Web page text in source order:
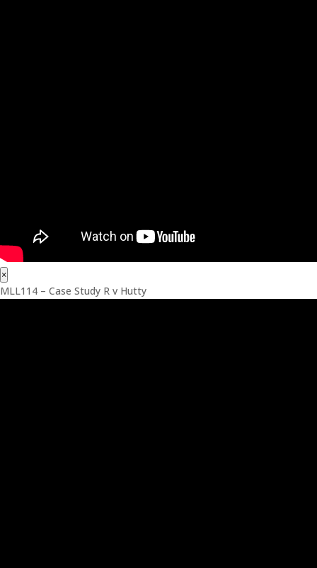
×
MLL114 – Case Study R v Hutty